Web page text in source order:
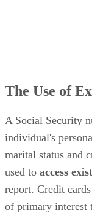
The Use of
A Social Security
individual's
marital status and
used to access
report. Credit
of primary interest